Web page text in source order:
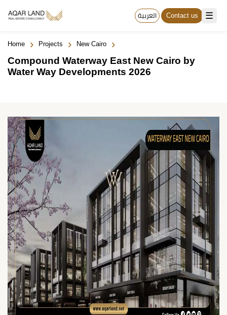
☰ العربية Contact us
Home › Projects › New Cairo ›
Compound Waterway East New Cairo by
Water Way Developments 2026